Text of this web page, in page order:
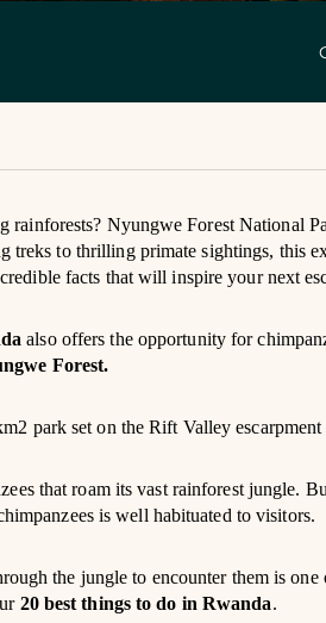
Nyungwe Forest National
to thrilling primate sightings, this
facts that will inspire your next
also offers the opportunity for
Forest.
park set on the Rift Valley
that roam its vast rainforest jungle.
is well habituated to visitors.
the jungle to encounter them is one
20 best things to do in Rwanda.